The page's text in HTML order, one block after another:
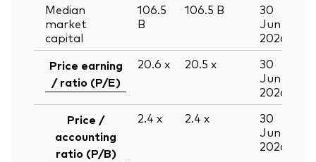
Median
market
capital
106.5
B
106.5 B
30
Jun
2026
Price earning
/ ratio (P/E)
20.6 x 20.5 x
30
Jun
2026
Price /
accounting
ratio (P/B)
2.4 x 2.4 x
30
Jun
2026